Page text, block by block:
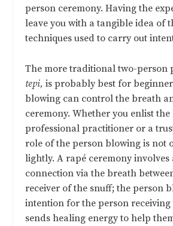
person ceremony. Having the
leave you with a tangible idea of
techniques used to carry out
The more traditional two-person
tepi,is probably best for
blowing can control the breath
ceremony. Whether you enlist
professional practitioner or a
role of the person blowing is not
lightly. A rapé ceremony involves
connection via the breath
receiver of the snuff; the person
intention for the person
sends healing energy to help